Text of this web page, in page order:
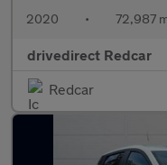
2020 • 72,987
drivedirect Redcar
Redcar